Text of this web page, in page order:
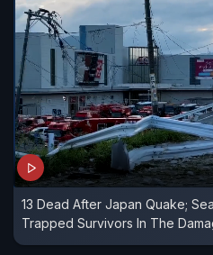
13 Dead After Japan Quake;
Trapped Survivors In The